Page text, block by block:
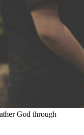
God through